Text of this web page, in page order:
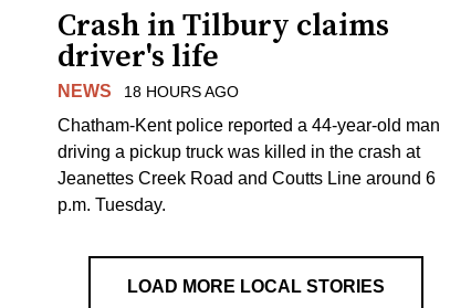
Crash in Tilbury claims
driver's life
NEWS 18 HOURS AGO
Chatham-Kent police reported a 44-year-old man
driving a pickup truck was killed in the crash at
Jeanettes Creek Road and Coutts Line around 6
p.m. Tuesday.
LOAD MORE LOCAL STORIES